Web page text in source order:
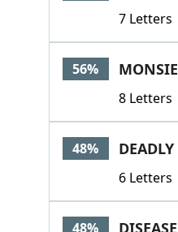
7 Letters
56%
8 Letters
48% DEADLY
6 Letters
48% DISEASE